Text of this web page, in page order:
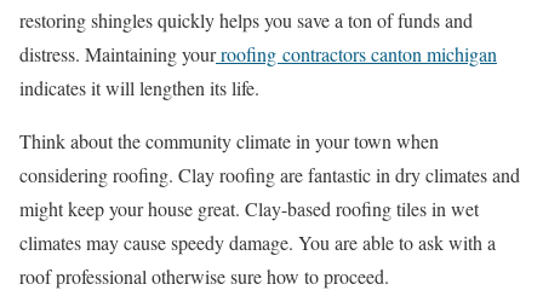
restoring shingles quickly helps you save a ton of funds and
distress. Maintaining yourroofing contractors canton michigan
indicates it will lengthen its life.
Think about the community climate in your town when
considering roofing. Clay roofing are fantastic in dry climates and
might keep your house great. Clay-based roofing tiles in wet
climates may cause speedy damage. You are able to ask with a
roof professional otherwise sure how to proceed.